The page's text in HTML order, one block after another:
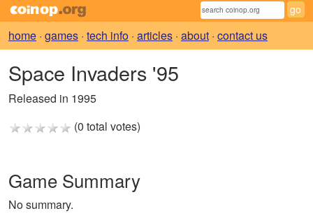
home · games · tech info · articles · about · contact us
Space Invaders '95
Released in 1995
(0 total votes)
Game Summary
No summary.